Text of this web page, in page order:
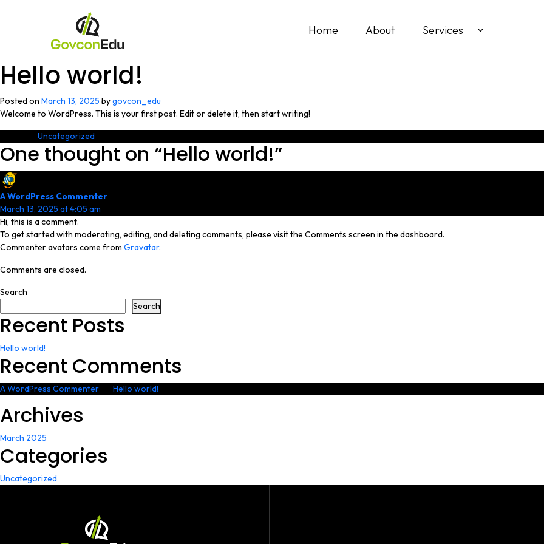
Home About Services
Hello world!
Posted on March 13, 2025 bygovcon_edu
Welcome to WordPress. This is your first post. Edit or delete it, then start writing!
Uncategorized
One thought on “Hello world!”
A WordPress Commenter
March 13, 2025 at 4:05 am
Hi, this is a comment.
To get started with moderating, editing, and deleting comments, please visit the Comments screen in the dashboard.
Commenter avatars come from Gravatar.
Comments are closed.
Search
Search
Recent Posts
Hello world!
Recent Comments
A WordPress Commenter Hello world!
Archives
March 2025
Categories
Uncategorized